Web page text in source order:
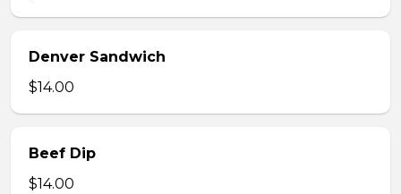
Denver Sandwich
$14.00
Beef Dip
$14.00